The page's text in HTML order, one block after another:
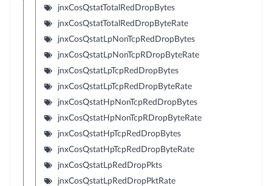
jnxCosQstatTotalRedDropBytes
jnxCosQstatTotalRedDropByteRate
jnxCosQstatLpNonTcpRedDropBytes
jnxCosQstatLpNonTcpRDropByteRate
jnxCosQstatLpTcpRedDropBytes
jnxCosQstatLpTcpRedDropByteRate
jnxCosQstatHpNonTcpRedDropBytes
jnxCosQstatHpNonTcpRDropByteRate
jnxCosQstatHpTcpRedDropBytes
jnxCosQstatHpTcpRedDropByteRate
jnxCosQstatLpRedDropPkts
jnxCosQstatLpRedDropPktRate